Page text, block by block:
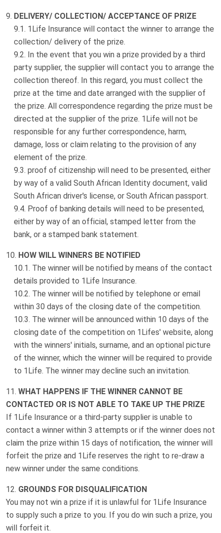
DELIVERY/ COLLECTION/ ACCEPTANCE OF PRIZE
1Life Insurance will contact the winner to arrange the
collection/ delivery of the prize.
In the event that you win a prize provided by a third
party supplier, the supplier will contact you to arrange the
collection thereof. In this regard, you must collect the
prize at the time and date arranged with the supplier of
the prize. All correspondence regarding the prize must be
directed at the supplier of the prize. 1Life will not be
responsible for any further correspondence, harm,
damage, loss or claim relating to the provision of any
element of the prize.
proof of citizenship will need to be presented, either
by way of a valid South African Identity document, valid
South African driver's license, or South African passport.
Proof of banking details will need to be presented,
either by way of an official, stamped letter from the
bank, or a stamped bank statement.
HOW WILL WINNERS BE NOTIFIED
The winner will be notified by means of the contact
details provided to 1Life Insurance.
The winner will be notified by telephone or email
within 30 days of the closing date of the competition.
The winner will be announced within 10 days of the
closing date of the competition on 1Lifes' website, along
with the winners' initials, surname, and an optional picture
of the winner, which the winner will be required to provide
to 1Life. The winner may decline such an invitation.
WHAT HAPPENS IF THE WINNER CANNOT BE
CONTACTED OR IS NOT ABLE TO TAKE UP THE PRIZE
If 1Life Insurance or a third-party supplier is unable to
contact a winner within 3 attempts or if the winner does not
claim the prize within 15 days of notification, the winner will
forfeit the prize and 1Life reserves the right to re-draw a
new winner under the same conditions.
GROUNDS FOR DISQUALIFICATION
You may not win a prize if it is unlawful for 1Life Insurance
to supply such a prize to you. If you do win such a prize, you
will forfeit it.